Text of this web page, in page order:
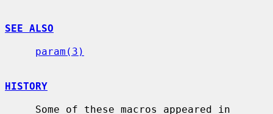
SEE ALSO
param(3)
HISTORY